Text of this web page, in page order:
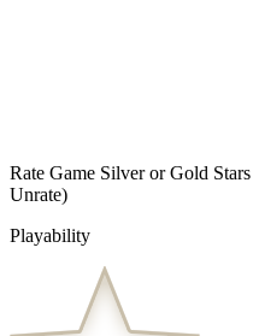
Rate Game Silver or Gold Stars
Unrate)
Playability